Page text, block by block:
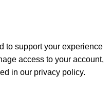
to support your experience
access to your account,
in our privacy policy.